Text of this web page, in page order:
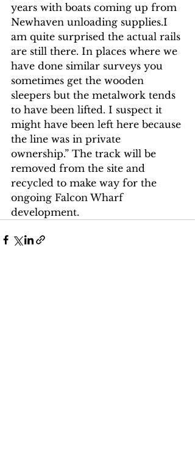
years with boats coming up from
Newhaven unloading supplies.I
am quite surprised the actual rails
are still there. In places where we
have done similar surveys you
sometimes get the wooden
sleepers but the metalwork tends
to have been lifted. I suspect it
might have been left here because
the line was in private
ownership.” The track will be
removed from the site and
recycled to make way for the
ongoing Falcon Wharf
development.